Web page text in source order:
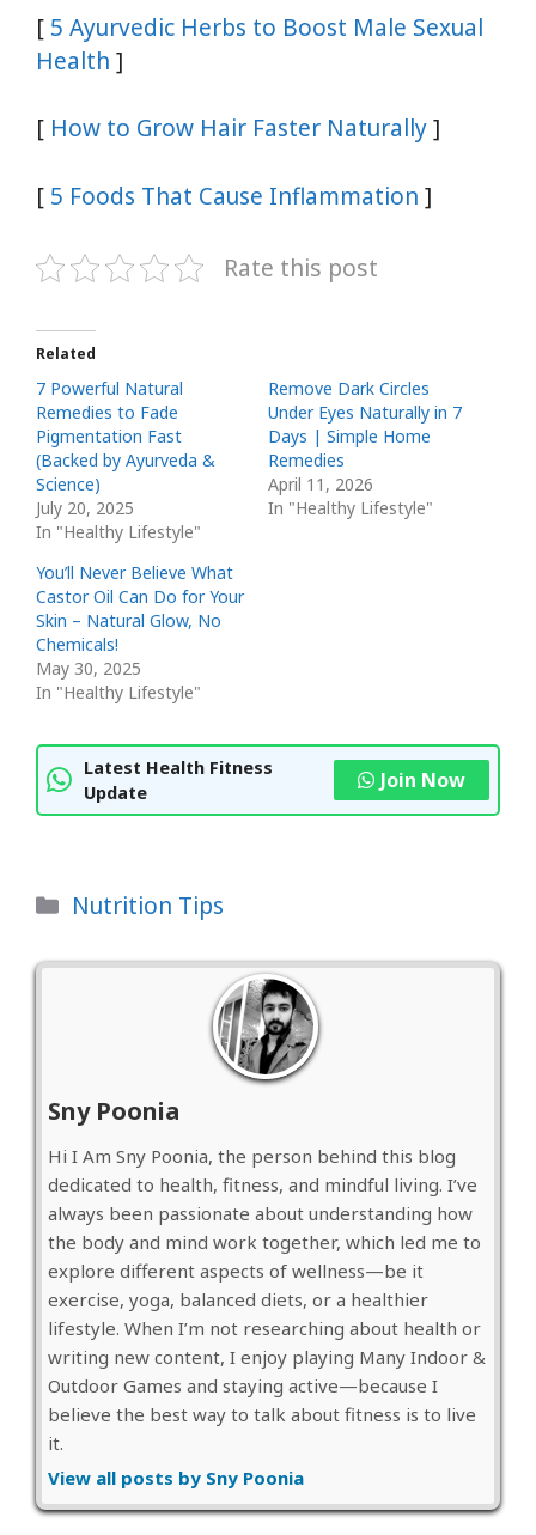
[ 5 Ayurvedic Herbs to Boost Male Sexual
Health ]
[ How to Grow Hair Faster Naturally]
[ 5 Foods That Cause Inflammation ]
Rate this post
Related
7 Powerful Natural
Remedies to Fade
Pigmentation Fast
(Backed by Ayurveda &
Science)
July 20, 2025
In "Healthy Lifestyle"
Remove Dark Circles
Under Eyes Naturally in 7
Days | Simple Home
Remedies
April 11, 2026
In "Healthy Lifestyle"
You’ll Never Believe What
Castor Oil Can Do for Your
Skin – Natural Glow, No
Chemicals!
May 30, 2025
In "Healthy Lifestyle"
Latest Health Fitness
Update
Join Now
Categories
Nutrition Tips
Sny Poonia
Hi I Am Sny Poonia, the person behind this blog
dedicated to health, fitness, and mindful living. I’ve
always been passionate about understanding how
the body and mind work together, which led me to
explore different aspects of wellness—be it
exercise, yoga, balanced diets, or a healthier
lifestyle. When I’m not researching about health or
writing new content, I enjoy playing Many Indoor &
Outdoor Games and staying active—because I
believe the best way to talk about fitness is to live
it.
View all posts by Sny Poonia